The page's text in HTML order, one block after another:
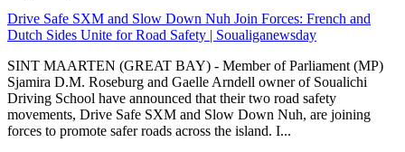
Drive Safe SXM and Slow Down Nuh Join Forces: French and
Dutch Sides Unite for Road Safety | Soualiganewsday
SINT MAARTEN (GREAT BAY) - Member of Parliament (MP)
Sjamira D.M. Roseburg and Gaelle Arndell owner of Soualichi
Driving School have announced that their two road safety
movements, Drive Safe SXM and Slow Down Nuh, are joining
forces to promote safer roads across the island. I...